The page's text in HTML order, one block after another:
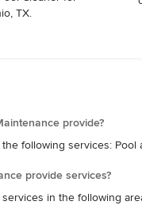
TX.
provide?
following services:
provide services?
in the following